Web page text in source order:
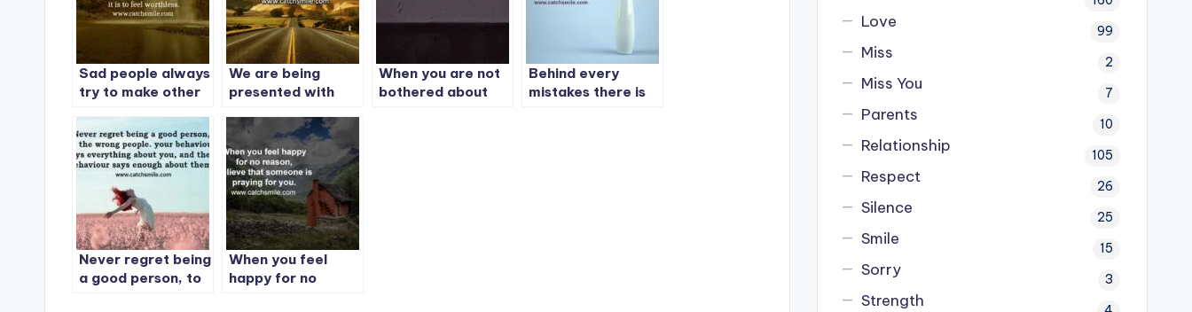
Sad people always
try to make other
We are being
presented with
Evolve or Repeat
When you are not
bothered about
Behind every
mistakes there is
Never regret being
a good person, to
When you feel
happy for no
Love 99
Miss 2
Miss You 7
Parents 10
Relationship 105
Respect 26
Silence 25
Smile 15
Sorry 3
Strength